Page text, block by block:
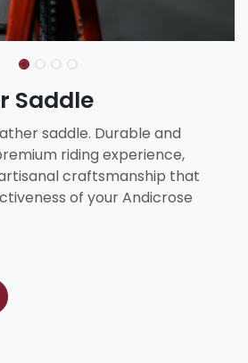
Saddle
saddle. Durable and
riding experience,
craftsmanship that
of your Andicrose